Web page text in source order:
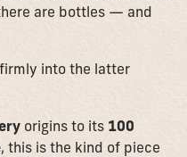
are bottles — and
into the latter
origins to its 100
, this is the kind of piece